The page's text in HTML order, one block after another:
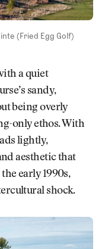
(Fried Egg Golf)
a quiet
sandy,
being overly
only ethos. With
lightly,
aesthetic that
early 1990s,
shock.